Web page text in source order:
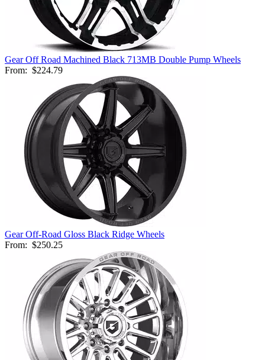
Gear Off Road Machined Black 713MB Double Pump Wheels
From: $224.79
Gear Off-Road Gloss Black Ridge Wheels
From: $250.25